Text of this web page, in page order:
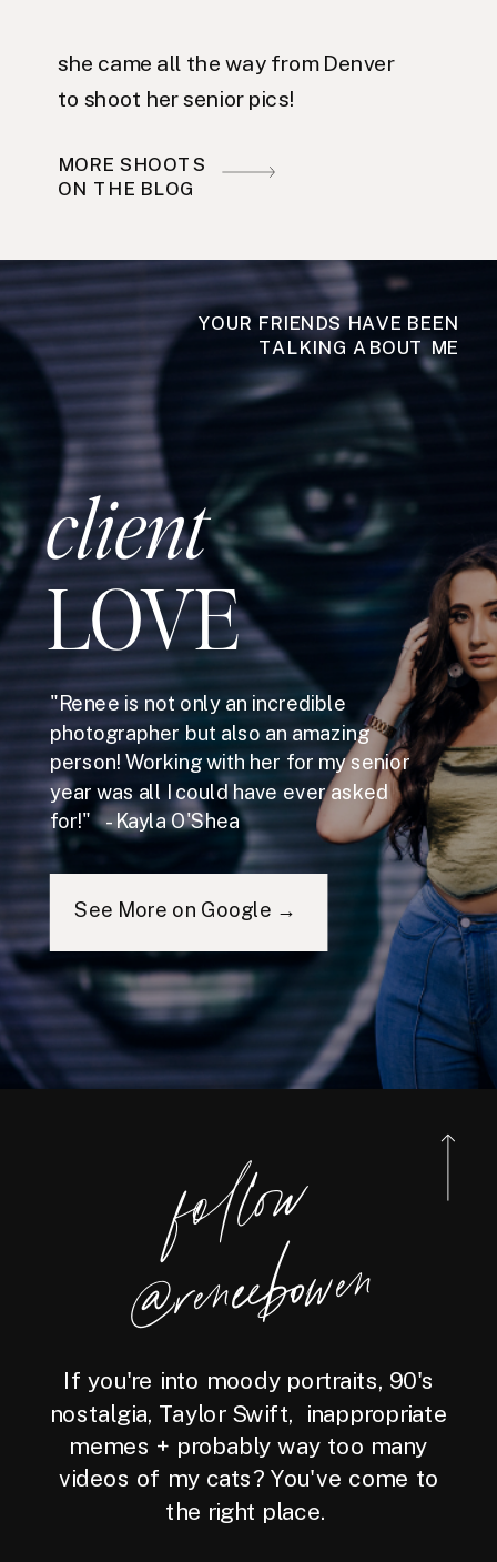
she came all the way from Denver
to shoot her senior pics!
MORE SHOOTS
ON THE BLOG
YOUR FRIENDS HAVE BEEN
TALKING ABOUT ME
client
LOVE
"Renee is not only an incredible
photographer but also an amazing
person! Working with her for my senior
year was all I could have ever asked
for!" - Kayla O'Shea
See More on Google →
foll
o
w
@reneebo
wen
If you're into moody portraits, 90's
nostalgia, Taylor Swift, inappropriate
memes + probably way too many
videos of my cats? You've come to
the right place.